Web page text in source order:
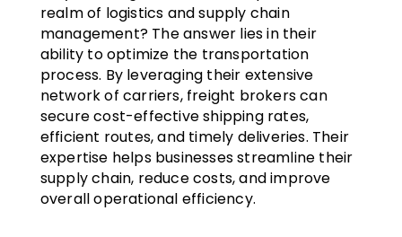
realm of logistics and supply chain
management? The answer lies in their
ability to optimize the transportation
process. By leveraging their extensive
network of carriers, freight brokers can
secure cost-effective shipping rates,
efficient routes, and timely deliveries. Their
expertise helps businesses streamline their
supply chain, reduce costs, and improve
overall operational efficiency.